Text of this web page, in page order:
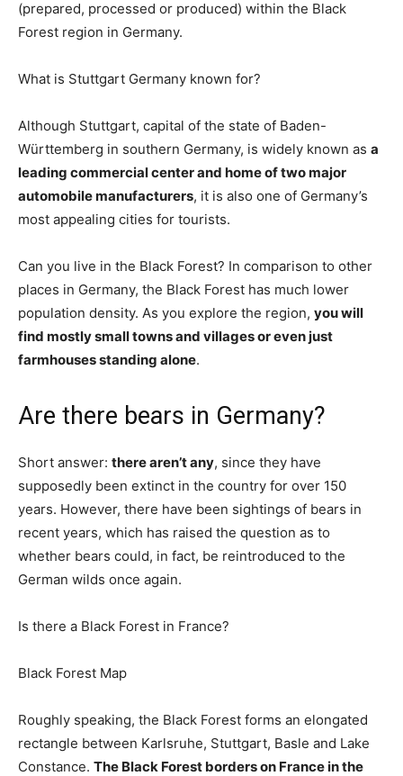
(prepared, processed or produced) within the Black
Forest region in Germany.
What is Stuttgart Germany known for?
Although Stuttgart, capital of the state of Baden-
Württemberg in southern Germany, is widely known as a
leading commercial center and home of two major
automobile manufacturers, it is also one of Germany’s
most appealing cities for tourists.
Can you live in the Black Forest? In comparison to other
places in Germany, the Black Forest has much lower
population density. As you explore the region, you will
find mostly small towns and villages or even just
farmhouses standing alone.
Are there bears in Germany?
Short answer: there aren’t any, since they have
supposedly been extinct in the country for over 150
years. However, there have been sightings of bears in
recent years, which has raised the question as to
whether bears could, in fact, be reintroduced to the
German wilds once again.
Is there a Black Forest in France?
Black Forest Map
Roughly speaking, the Black Forest forms an elongated
rectangle between Karlsruhe, Stuttgart, Basle and Lake
Constance. The Black Forest borders on France in the